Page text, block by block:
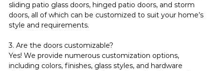
sliding patio glass doors, hinged patio doors, and storm
doors, all of which can be customized to suit your home’s
style and requirements.
3. Are the doors customizable?
Yes! We provide numerous customization options,
including colors, finishes, glass styles, and hardware